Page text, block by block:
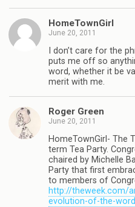
HomeTownGirl
June 20, 2011
I don’t care for the
puts me off so
word, whether it be
merit with me.
Roger Green
June 20, 2011
HomeTownGirl- The
term Tea Party.
chaired by Michelle
Party that first
to members of
http://theweek.com/
evolution-of-the-